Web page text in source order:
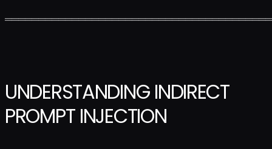
UNDERSTANDING INDIRECT
PROMPT INJECTION